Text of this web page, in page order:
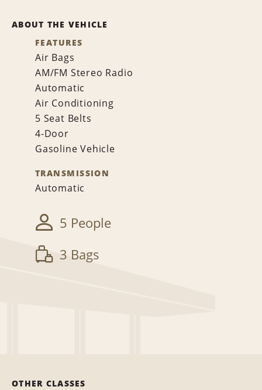
ABOUT THE VEHICLE
FEATURES
Air Bags
AM/FM Stereo Radio
Automatic
Air Conditioning
5 Seat Belts
4-Door
Gasoline Vehicle
TRANSMISSION
Automatic
5 People
3 Bags
OTHER CLASSES